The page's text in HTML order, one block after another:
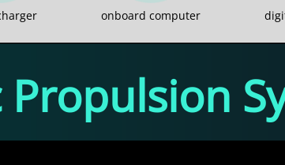
onboard computer